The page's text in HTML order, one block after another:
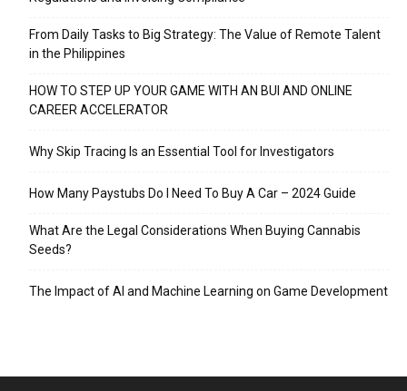
From Daily Tasks to Big Strategy: The Value of Remote Talent
in the Philippines
HOW TO STEP UP YOUR GAME WITH AN BUI AND ONLINE
CAREER ACCELERATOR
Why Skip Tracing Is an Essential Tool for Investigators
How Many Paystubs Do I Need To Buy A Car – 2024 Guide
What Are the Legal Considerations When Buying Cannabis
Seeds?
The Impact of AI and Machine Learning on Game Development